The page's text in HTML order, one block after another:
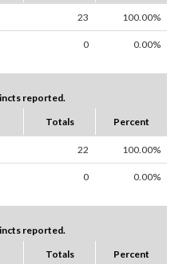
23 100.00%
0 0.00%
reported.
Totals Percent
22 100.00%
0 0.00%
reported.
Totals Percent